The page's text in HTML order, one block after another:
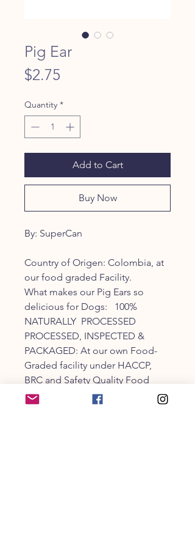
Pig Ear
$2.75
Quantity *
Add to Cart
Buy Now
By: SuperCan
Country of Origen: Colombia, at
our food graded Facility.
What makes our Pig Ears so
delicious for Dogs: 100%
NATURALLY PROCESSED
PROCESSED, INSPECTED &
PACKAGED: At our own Food-
Graded facility under HACCP,
BRC and Safety Quality Food
Regulations (SQF).